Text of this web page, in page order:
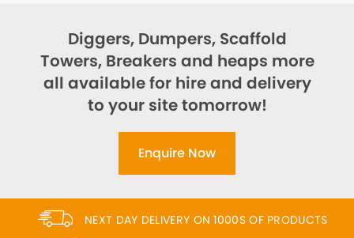
Diggers, Dumpers, Scaffold
Towers, Breakers and heaps more
all available for hire and delivery
to your site tomorrow!
Enquire Now
NEXT DAY DELIVERY ON 1000S OF PRODUCTS